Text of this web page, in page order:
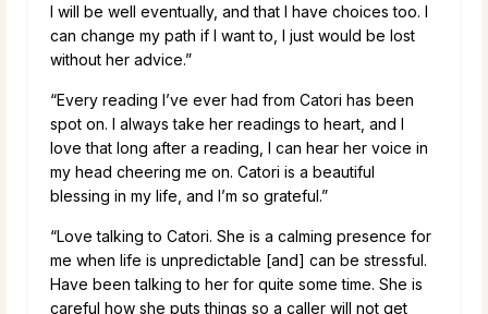
I will be well eventually, and that I have choices too. I
can change my path if I want to, I just would be lost
without her advice.”
“Every reading I’ve ever had from Catori has been
spot on. I always take her readings to heart, and I
love that long after a reading, I can hear her voice in
my head cheering me on. Catori is a beautiful
blessing in my life, and I’m so grateful.”
“Love talking to Catori. She is a calming presence for
me when life is unpredictable [and] can be stressful.
Have been talking to her for quite some time. She is
careful how she puts things so a caller will not get